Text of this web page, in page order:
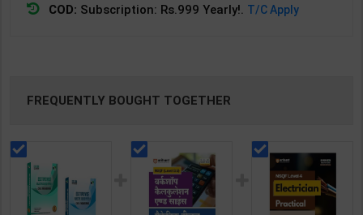
COD: Subscription: Rs.999 Yearly!. T/C Apply
FREQUENTLY BOUGHT TOGETHER